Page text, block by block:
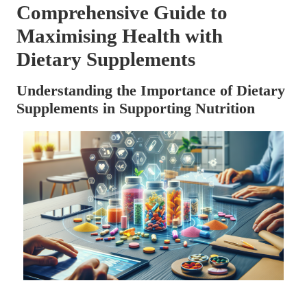
Comprehensive Guide to
Maximising Health with
Dietary Supplements
Understanding the Importance of Dietary
Supplements in Supporting Nutrition